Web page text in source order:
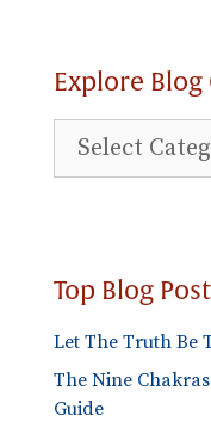
Explore Blog
Explore
Blog
Top Blog
Let The Truth Be
The Nine
Guide